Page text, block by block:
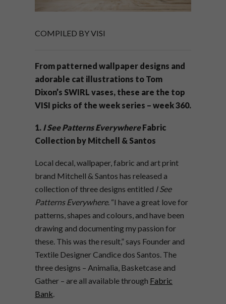
COMPILED BY VISI
From patterned wallpaper designs and
adorable cat illustrations to Tom
Dixon’s SWIRL vases, these are the top
VISI picks of the week series – week 360.
1. I See Patterns EverywhereFabric
Collection by Mitchell & Santos
Local decal, wallpaper, fabric and art print
brand Mitchell & Santos has released a
collection of three designs entitled I See
Patterns Everywhere. “I have a great love for
patterns, shapes and colours, and have been
drawing and documenting my passion for
these. This was the result,” says Founder and
Textile Designer Candice dos Santos. The
three designs – Animalia, Basketcase and
Gather – are all available through Fabric
Bank